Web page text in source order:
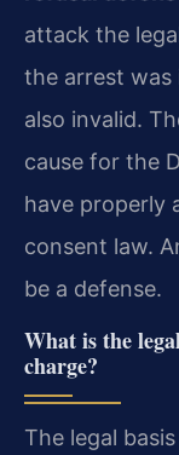
attack the
the arrest was
also invalid.
cause for the
have properly
consent law.
be a defense.
What is the
charge?
The legal